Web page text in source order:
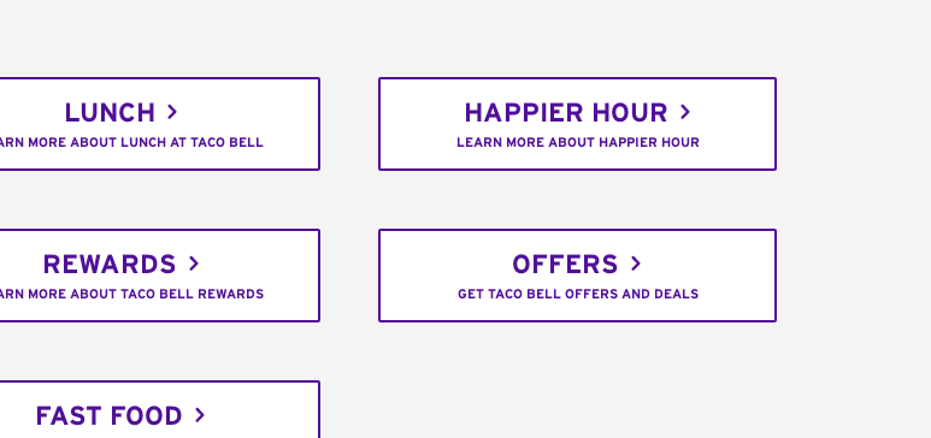
LUNCH
MORE ABOUT LUNCH AT TACO BELL
HAPPIER HOUR
LEARN MORE ABOUT HAPPIER HOUR
REWARDS
MORE ABOUT TACO BELL REWARDS
OFFERS
GET TACO BELL OFFERS AND DEALS
FAST FOOD